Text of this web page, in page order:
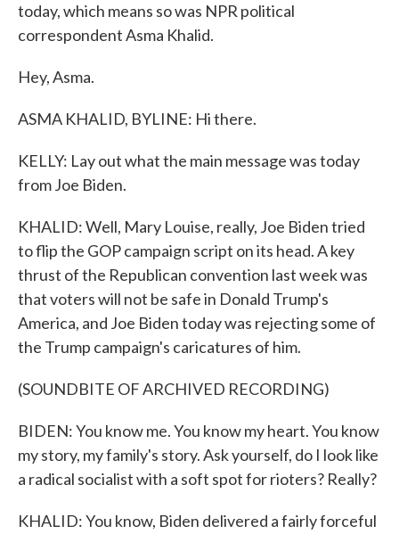
today, which means so was NPR political
correspondent Asma Khalid.
Hey, Asma.
ASMA KHALID, BYLINE: Hi there.
KELLY: Lay out what the main message was today
from Joe Biden.
KHALID: Well, Mary Louise, really, Joe Biden tried
to flip the GOP campaign script on its head. A key
thrust of the Republican convention last week was
that voters will not be safe in Donald Trump's
America, and Joe Biden today was rejecting some of
the Trump campaign's caricatures of him.
(SOUNDBITE OF ARCHIVED RECORDING)
BIDEN: You know me. You know my heart. You know
my story, my family's story. Ask yourself, do I look like
a radical socialist with a soft spot for rioters? Really?
KHALID: You know, Biden delivered a fairly forceful